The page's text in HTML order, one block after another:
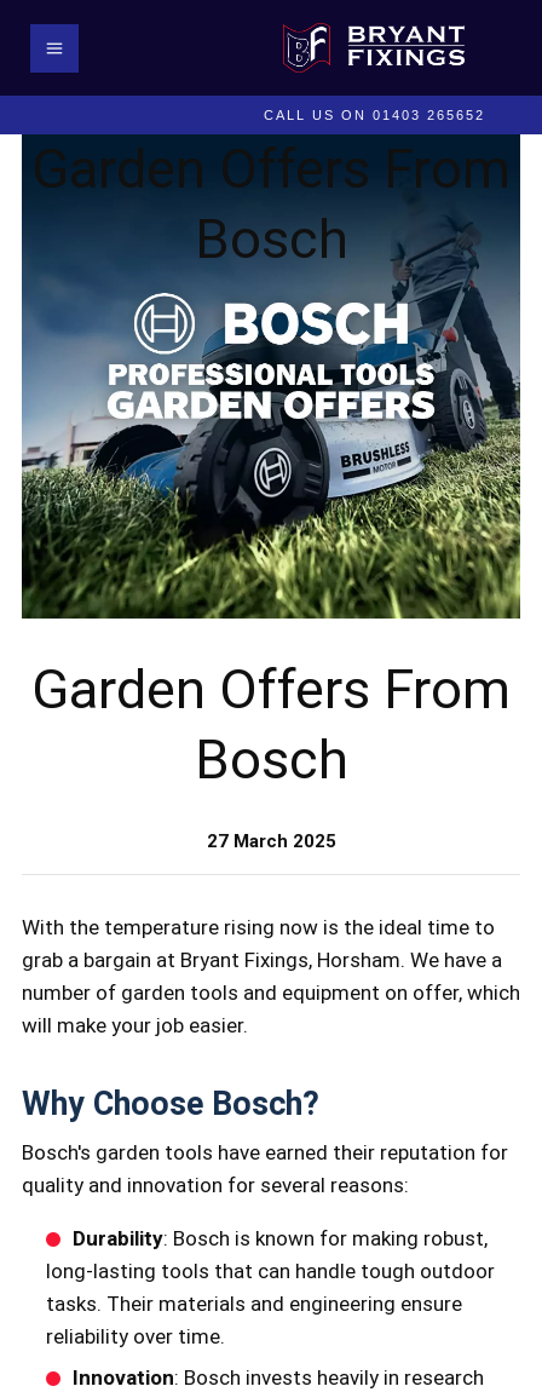
CALL US ON 01403 265652
Garden Offers From
Bosch
Garden Offers From
Bosch
27 March 2025
With the temperature rising now is the ideal time to
grab a bargain at Bryant Fixings, Horsham. We have a
number of garden tools and equipment on offer, which
will make your job easier.
Why Choose Bosch?
Bosch's garden tools have earned their reputation for
quality and innovation for several reasons:
Durability: Bosch is known for making robust,
long-lasting tools that can handle tough outdoor
tasks. Their materials and engineering ensure
reliability over time.
Innovation: Bosch invests heavily in research